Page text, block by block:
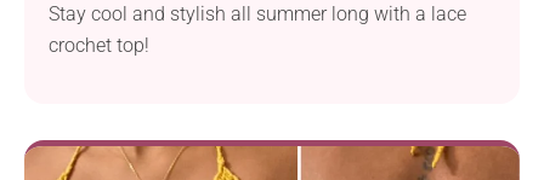
Stay cool and stylish all summer long with a lace
crochet top!